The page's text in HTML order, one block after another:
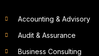
Accounting & Advisory
Audit & Assurance
Business Consulting